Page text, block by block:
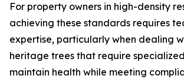
For property owners in high-density
achieving these standards requires
expertise, particularly when dealing
heritage trees that require
maintain health while meeting